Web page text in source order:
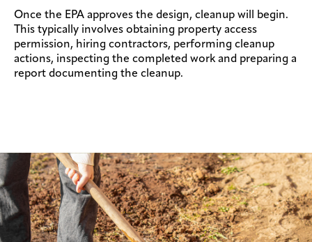
Once the EPA approves the design, cleanup will begin.
This typically involves obtaining property access
permission, hiring contractors, performing cleanup
actions, inspecting the completed work and preparing a
report documenting the cleanup.